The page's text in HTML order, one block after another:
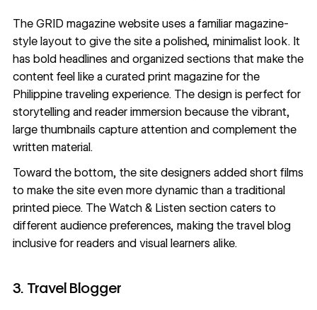
The GRID magazinewebsite uses a familiar magazine-
style layout to give the site a polished, minimalist look. It
has bold headlines and organized sections that make the
content feel like a curated print magazine for the
Philippine traveling experience. The design is perfect for
storytelling and reader immersion because the vibrant,
large thumbnails capture attention and complement the
written material.
Toward the bottom, the site designers added short films
to make the site even more dynamic than a traditional
printed piece. The Watch & Listen section caters to
different audience preferences, making the travel blog
inclusive for readers and visual learners alike.
3. Travel Blogger